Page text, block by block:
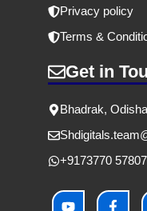
Privacy policy
Terms &
Get in
Bhadrak,
Shdigitals.team
+9173770 57807